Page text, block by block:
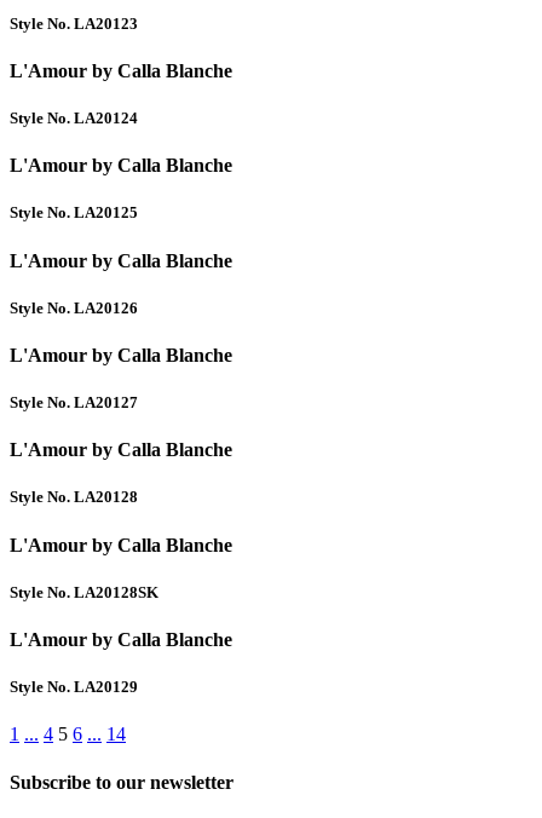
Style No. LA20123
L'Amour by Calla Blanche
Style No. LA20124
L'Amour by Calla Blanche
Style No. LA20125
L'Amour by Calla Blanche
Style No. LA20126
L'Amour by Calla Blanche
Style No. LA20127
L'Amour by Calla Blanche
Style No. LA20128
L'Amour by Calla Blanche
Style No. LA20128SK
L'Amour by Calla Blanche
Style No. LA20129
1 ... 4 5 6 ... 14
Subscribe to our newsletter